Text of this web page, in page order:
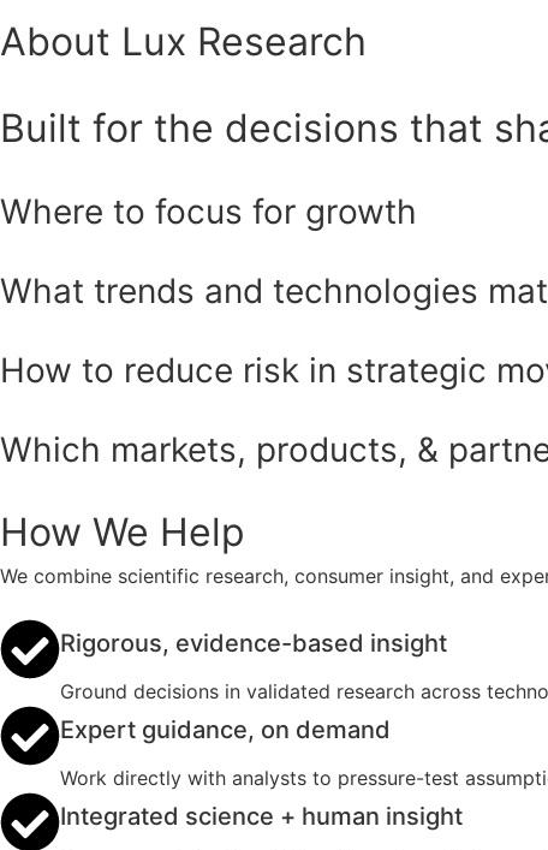
About Lux Research
Built for the decisions that
Where to focus for growth
What trends and technologies
How to reduce risk in strategic
Which markets, products, &
How We Help
We combine scientific research, consumer insight, and
Rigorous, evidence-based insight
Ground decisions in validated research across
Expert guidance, on demand
Work directly with analysts to pressure-test
Integrated science + human insight